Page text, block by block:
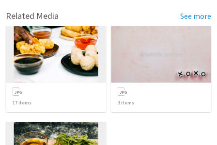
Related Media See more
17 items 3 items